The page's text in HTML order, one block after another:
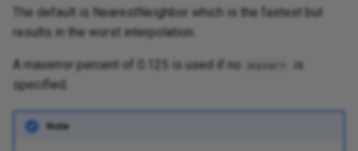
The default is NearestNeighbor which is the fastest but
results in the worst interpolation.
A maxerror percent of 0.125 is used if no maxerr
is
specified.
Note